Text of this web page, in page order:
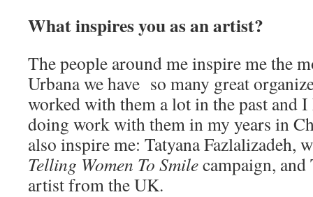
What inspires you as an artist?
The people around me inspire me the
Urbana we have so many great
worked with them a lot in the past and
doing work with them in my years in
also inspire me: Tatyana Fazlalizadeh,
Telling Women To Smilecampaign, and
artist from the UK.